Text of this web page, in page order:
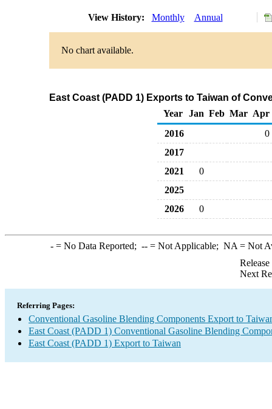
View History: Monthly Annual
No chart available.
East Coast (PADD 1) Exports to Taiwan of
Year
Jan Feb Mar Apr
2016
0
2017
2021
0
2025
2026
0
-= No Data Reported; --= Not Applicable; NA = Not
Next
Referring Pages:
Conventional Gasoline Blending Components Export to
East Coast (PADD 1) Conventional Gasoline Blending
East Coast (PADD 1) Export to Taiwan